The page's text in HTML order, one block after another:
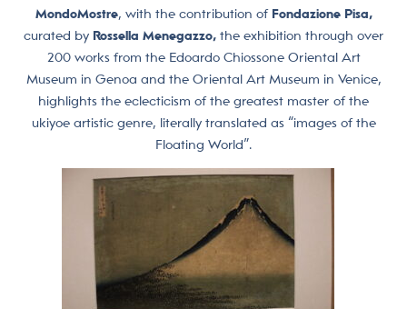
MondoMostre, with the contribution of Fondazione Pisa,
curated by Rossella Menegazzo,the exhibition through over
200 works from the Edoardo Chiossone Oriental Art
Museum in Genoa and the Oriental Art Museum in Venice,
highlights the eclecticism of the greatest master of the
ukiyoe artistic genre, literally translated as “images of the
Floating World”.